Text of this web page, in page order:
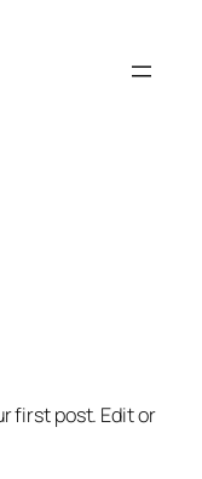
first post. Edit or